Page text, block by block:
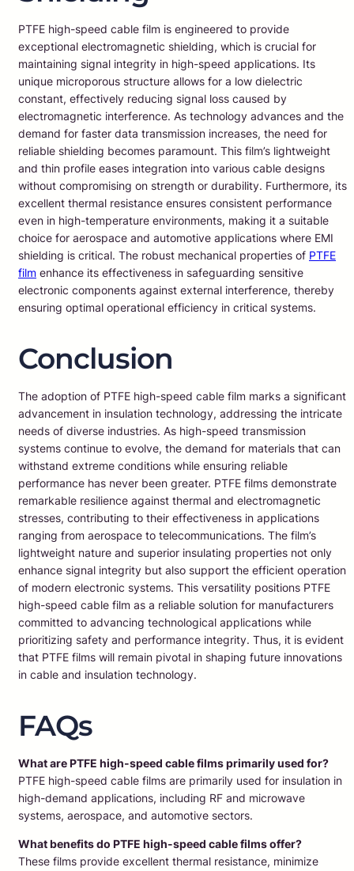
PTFE high-speed cable film is engineered to provide
exceptional electromagnetic shielding, which is crucial for
maintaining signal integrity in high-speed applications. Its
unique microporous structure allows for a low dielectric
constant, effectively reducing signal loss caused by
electromagnetic interference. As technology advances and the
demand for faster data transmission increases, the need for
reliable shielding becomes paramount. This film’s lightweight
and thin profile eases integration into various cable designs
without compromising on strength or durability. Furthermore, its
excellent thermal resistance ensures consistent performance
even in high-temperature environments, making it a suitable
choice for aerospace and automotive applications where EMI
shielding is critical. The robust mechanical properties of PTFE
film enhance its effectiveness in safeguarding sensitive
electronic components against external interference, thereby
ensuring optimal operational efficiency in critical systems.
Conclusion
The adoption of PTFE high-speed cable film marks a significant
advancement in insulation technology, addressing the intricate
needs of diverse industries. As high-speed transmission
systems continue to evolve, the demand for materials that can
withstand extreme conditions while ensuring reliable
performance has never been greater. PTFE films demonstrate
remarkable resilience against thermal and electromagnetic
stresses, contributing to their effectiveness in applications
ranging from aerospace to telecommunications. The film’s
lightweight nature and superior insulating properties not only
enhance signal integrity but also support the efficient operation
of modern electronic systems. This versatility positions PTFE
high-speed cable film as a reliable solution for manufacturers
committed to advancing technological applications while
prioritizing safety and performance integrity. Thus, it is evident
that PTFE films will remain pivotal in shaping future innovations
in cable and insulation technology.
FAQs
What are PTFE high-speed cable films primarily used for?
PTFE high-speed cable films are primarily used for insulation in
high-demand applications, including RF and microwave
systems, aerospace, and automotive sectors.
What benefits do PTFE high-speed cable films offer?
These films provide excellent thermal resistance, minimize